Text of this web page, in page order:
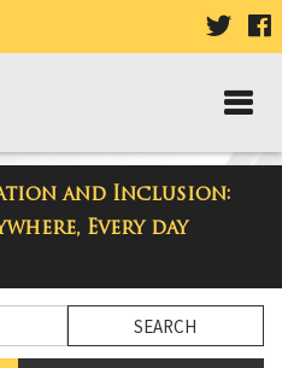
VISIT
PAGE
and Inclusion:
Every day
Blog